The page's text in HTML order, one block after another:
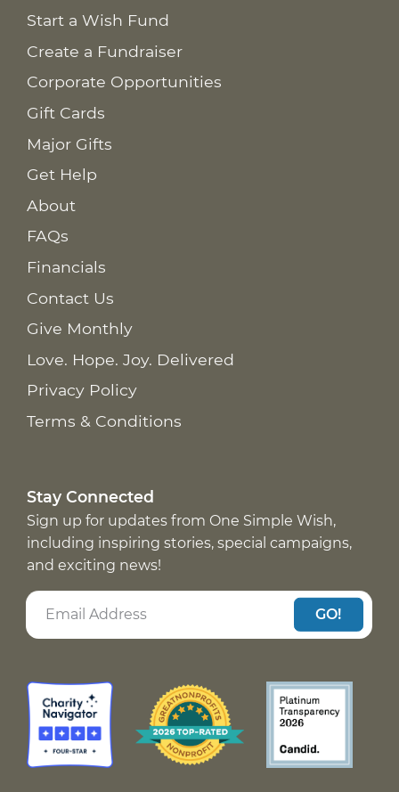
Start a Wish Fund
Create a Fundraiser
Corporate Opportunities
Gift Cards
Major Gifts
Get Help
About
FAQs
Financials
Contact Us
Give Monthly
Love. Hope. Joy. Delivered
Privacy Policy
Terms & Conditions
Stay Connected
Sign up for updates from One Simple Wish,
including inspiring stories, special campaigns,
and exciting news!
GO!